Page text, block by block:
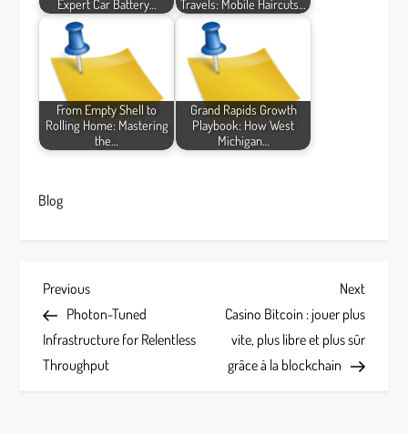
Expert Car Battery… Travels: Mobile Haircuts…
From Empty Shell to
Rolling Home: Mastering
the…
Grand Rapids Growth
Playbook: How West
Michigan…
Blog
P
o
s
Previous
Post
Previous
Photon-Tuned
Infrastructure for Relentless
Throughput
Next
Post
Next
Casino Bitcoin : jouer plus
vite, plus libre et plus sûr
grâce à la blockchain